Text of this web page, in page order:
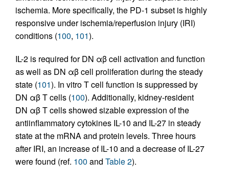
ischemia. More specifically, the PD-1 subset is highly
responsive under ischemia/reperfusion injury (IRI)
conditions (100, 101).
IL-2 is required for DN αβ cell activation and function
as well as DN αβ cell proliferation during the steady
state (101). In vitro T cell function is suppressed by
DN αβ T cells (100). Additionally, kidney-resident
DN αβ T cells showed sizable expression of the
antiinflammatory cytokines IL-10 and IL-27 in steady
state at the mRNA and protein levels. Three hours
after IRI, an increase of IL-10 and a decrease of IL-27
were found (ref. 100 and Table 2).